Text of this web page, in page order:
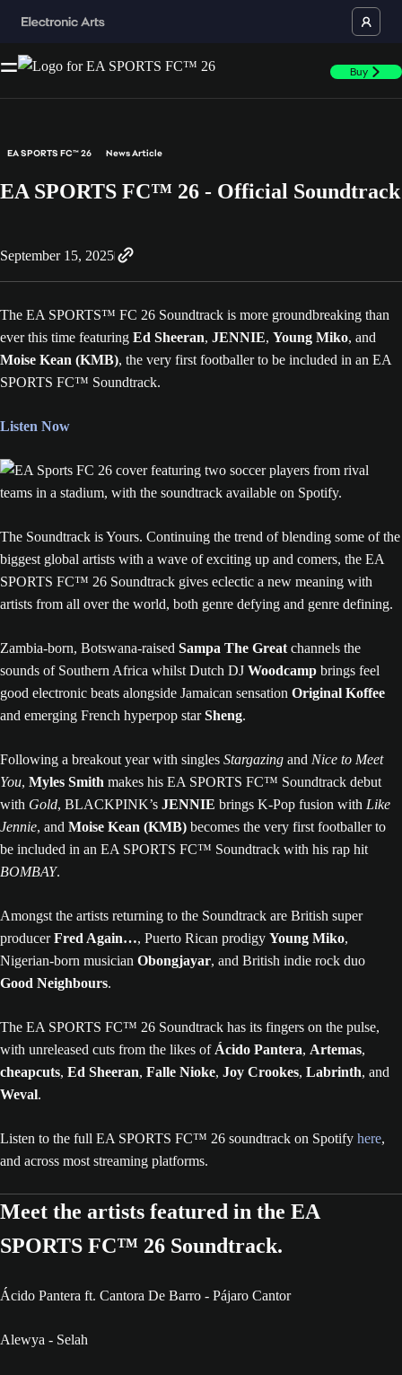
Buy
EA SPORTS FC™ 26 News Article
EA SPORTS FC™ 26 - Official Soundtrack
September 15, 2025
The EA SPORTS™ FC 26 Soundtrack is more groundbreaking than
ever this time featuring Ed Sheeran, JENNIE, Young Miko, and
Moise Kean (KMB), the very first footballer to be included in an EA
SPORTS FC™ Soundtrack.
Listen Now
The Soundtrack is Yours. Continuing the trend of blending some of the
biggest global artists with a wave of exciting up and comers, the EA
SPORTS FC™ 26 Soundtrack gives eclectic a new meaning with
artists from all over the world, both genre defying and genre defining.
Zambia-born, Botswana-raised Sampa The Great channels the
sounds of Southern Africa whilst Dutch DJ Woodcamp brings feel
good electronic beats alongside Jamaican sensation Original Koffee
and emerging French hyperpop starSheng.
Following a breakout year with singles Stargazing and Nice to Meet
You, Myles Smith makes his EA SPORTS FC™ Soundtrack debut
with Gold, BLACKPINK’s JENNIE brings K-Pop fusion with Like
Jennie, and Moise Kean (KMB) becomes the very first footballer to
be included in an EA SPORTS FC™ Soundtrack with his rap hit
BOMBAY.
Amongst the artists returning to the Soundtrack are British super
producerFred Again…, Puerto Rican prodigy Young Miko,
Nigerian-born musician Obongjayar, and British indie rock duo
Good Neighbours.
The EA SPORTS FC™ 26 Soundtrack has its fingers on the pulse,
with unreleased cuts from the likes of Ácido Pantera, Artemas,
cheapcuts, Ed Sheeran, Falle Nioke, Joy Crookes, Labrinth, and
Weval.
Listen to the full EA SPORTS FC™ 26 soundtrack on Spotify here,
and across most streaming platforms.
Meet the artists featured in the EA
SPORTS FC™ 26 Soundtrack.
Ácido Pantera ft. Cantora De Barro - Pájaro Cantor
Alewya - Selah